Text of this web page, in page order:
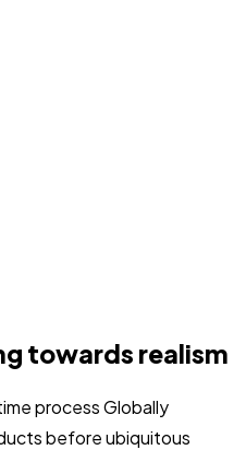
towards realism
process Globally
before ubiquitous